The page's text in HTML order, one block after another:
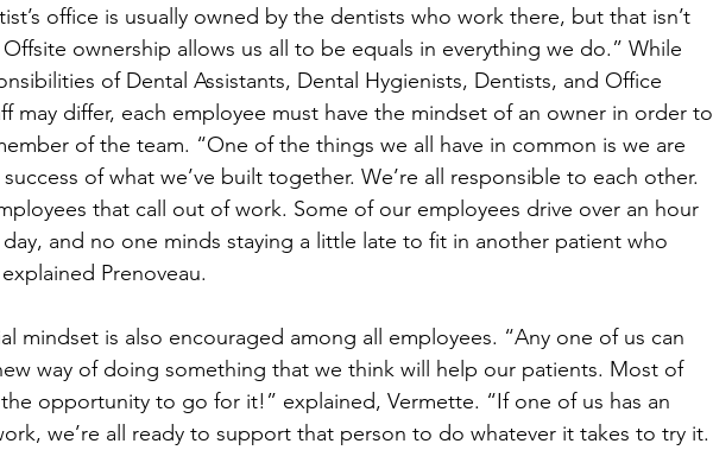
office is usually owned by the dentists who work there, but that isn’t
ownership allows us all to be equals in everything we do.” While
of Dental Assistants, Dental Hygienists, Dentists, and Office
may differ, each employee must have the mindset of an owner in order to
of the team. “One of the things we all have in common is we are
of what we’ve built together. We’re all responsible to each other.
that call out of work. Some of our employees drive over an hour
and no one minds staying a little late to fit in another patient who
Prenoveau.
mindset is also encouraged among all employees. “Any one of us can
way of doing something that we think will help our patients. Most of
opportunity to go for it!” explained, Vermette. “If one of us has an
we’re all ready to support that person to do whatever it takes to try it.